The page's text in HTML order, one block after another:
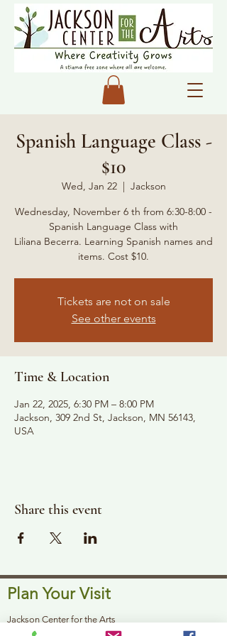
Spanish Language Class -
$10
Wed, Jan 22
  |
Jackson
Wednesday, November 6 th from 6:30-8:00 -
Spanish Language Class with
Liliana Becerra. Learning Spanish names and
items. Cost $10.
Tickets are not on sale
See other events
Time & Location
Jan 22, 2025, 6:30 PM – 8:00 PM
Jackson, 309 2nd St, Jackson, MN 56143,
USA
Share this event
Plan Your Visit
Jackson Center for the Arts
Gallery Hours: Pending